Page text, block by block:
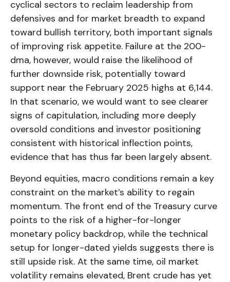
cyclical sectors to reclaim leadership from
defensives and for market breadth to expand
toward bullish territory, both important signals
of improving risk appetite. Failure at the 200-
dma, however, would raise the likelihood of
further downside risk, potentially toward
support near the February 2025 highs at 6,144.
In that scenario, we would want to see clearer
signs of capitulation, including more deeply
oversold conditions and investor positioning
consistent with historical inflection points,
evidence that has thus far been largely absent.
Beyond equities, macro conditions remain a key
constraint on the market’s ability to regain
momentum. The front end of the Treasury curve
points to the risk of a higher-for-longer
monetary policy backdrop, while the technical
setup for longer-dated yields suggests there is
still upside risk. At the same time, oil market
volatility remains elevated, Brent crude has yet